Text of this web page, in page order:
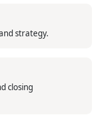
strategy.
closing